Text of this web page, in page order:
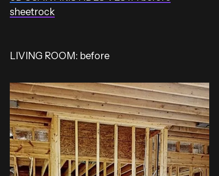
sheetrock
LIVING ROOM: before